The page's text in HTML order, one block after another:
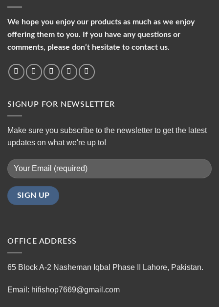
We hope you enjoy our products as much as we enjoy
offering them to you. If you have any questions or
comments, please don’t hesitate to contact us.
SIGNUP FOR NEWSLETTER
Make sure you subscribe to the newsletter to get the latest
updates on what we're up to!
OFFICE ADDRESS
65 Block A-2 Nasheman Iqbal Phase II Lahore, Pakistan.
Email: hifishop7669@gmail.com